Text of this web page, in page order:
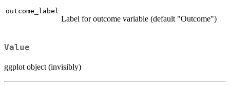
outcome_label
Label for outcome variable (default "Outcome")
Value
ggplot object (invisibly)